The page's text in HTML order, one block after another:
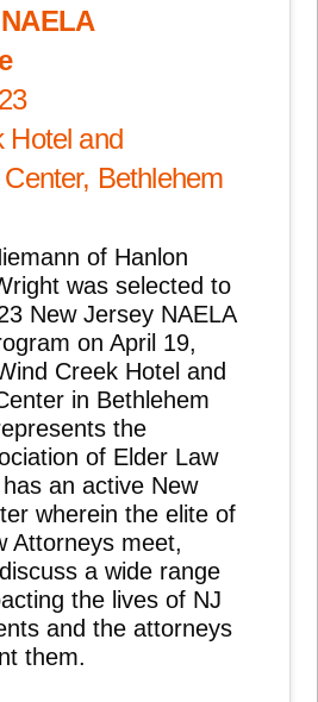
Hotel and
Bethlehem
of Hanlon
was selected to
New Jersey NAELA
on April 19,
Creek Hotel and
in Bethlehem
the
of Elder Law
an active New
wherein the elite of
Attorneys meet,
a wide range
the lives of NJ
and the attorneys
them.